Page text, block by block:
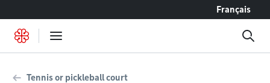
Français
Tennis or pickleball court